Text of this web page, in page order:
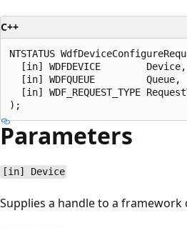
C++
NTSTATUS
  [in] WDFDEVICE        Device,
  [in] WDFQUEUE         Queue,
[in] WDF_REQUEST_TYPE
Parameters
[in] Device
Supplies a handle to a framework